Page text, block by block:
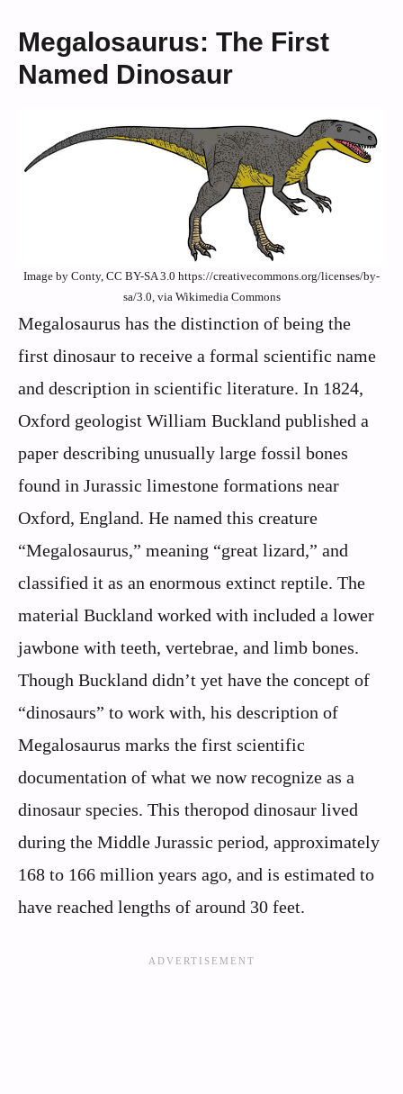
Megalosaurus: The First
Named Dinosaur
Image by Conty, CC BY-SA 3.0 https://creativecommons.org/licenses/by-
sa/3.0, via Wikimedia Commons
Megalosaurus has the distinction of being the
first dinosaur to receive a formal scientific name
and description in scientific literature. In 1824,
Oxford geologist William Buckland published a
paper describing unusually large fossil bones
found in Jurassic limestone formations near
Oxford, England. He named this creature
“Megalosaurus,” meaning “great lizard,” and
classified it as an enormous extinct reptile. The
material Buckland worked with included a lower
jawbone with teeth, vertebrae, and limb bones.
Though Buckland didn’t yet have the concept of
“dinosaurs” to work with, his description of
Megalosaurus marks the first scientific
documentation of what we now recognize as a
dinosaur species. This theropod dinosaur lived
during the Middle Jurassic period, approximately
168 to 166 million years ago, and is estimated to
have reached lengths of around 30 feet.